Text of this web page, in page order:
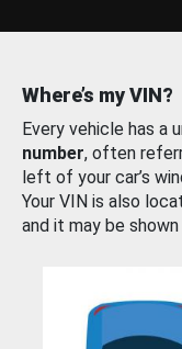
Where’s my VIN?
Every vehicle has a
number, often
left of your car’s
Your VIN is also
and it may be